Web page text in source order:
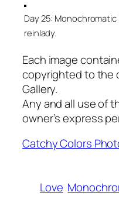
Day 25:
reinlady.
Each image
copyrighted to the
Gallery.
Any and all use of
owner’s express
Catchy Colors
Love